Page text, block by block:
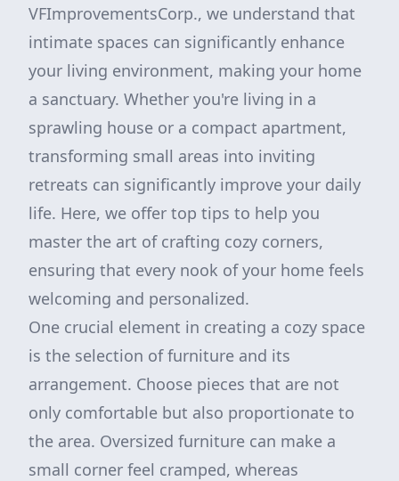
VFImprovementsCorp., we understand that
intimate spaces can significantly enhance
your living environment, making your home
a sanctuary. Whether you're living in a
sprawling house or a compact apartment,
transforming small areas into inviting
retreats can significantly improve your daily
life. Here, we offer top tips to help you
master the art of crafting cozy corners,
ensuring that every nook of your home feels
welcoming and personalized.
One crucial element in creating a cozy space
is the selection of furniture and its
arrangement. Choose pieces that are not
only comfortable but also proportionate to
the area. Oversized furniture can make a
small corner feel cramped, whereas